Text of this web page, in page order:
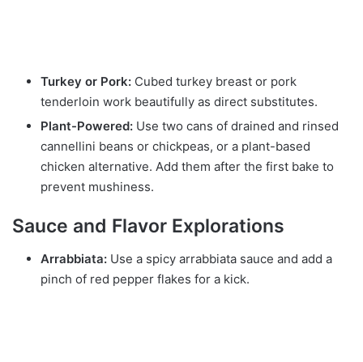
Turkey or Pork: Cubed turkey breast or pork
tenderloin work beautifully as direct substitutes.
Plant-Powered: Use two cans of drained and rinsed
cannellini beans or chickpeas, or a plant-based
chicken alternative. Add them after the first bake to
prevent mushiness.
Sauce and Flavor Explorations
Arrabbiata: Use a spicy arrabbiata sauce and add a
pinch of red pepper flakes for a kick.